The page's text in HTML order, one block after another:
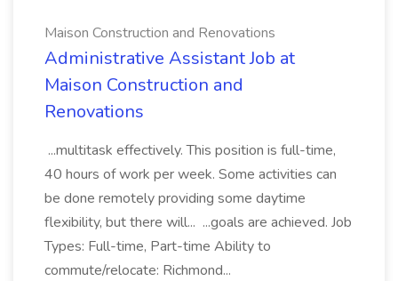
Maison Construction and Renovations
Administrative Assistant Job at
Maison Construction and
Renovations
...multitask effectively. This position is full-time,
40 hours of work per week. Some activities can
be done remotely providing some daytime
flexibility, but there will... ...goals are achieved. Job
Types: Full-time, Part-time Ability to
commute/relocate: Richmond...